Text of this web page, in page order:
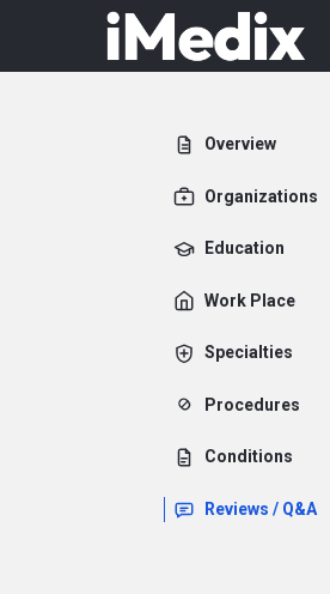
Overview
Organizations
Education
Work Place
Specialties
Procedures
Conditions
Reviews / Q&A